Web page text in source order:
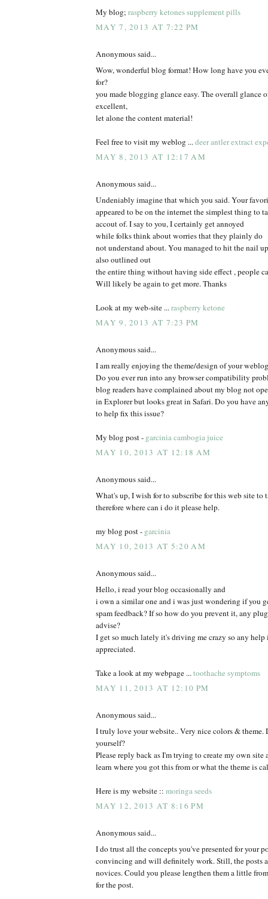
My blog; raspberry ketones supplement pills
MAY 7, 2013 AT 7:22 PM
Anonymous said...
Wow, wonderful blog format! How long have you
for?
you made blogging glance easy. The overall glance
excellent,
let alone the content material!
Feel free to visit my weblog ...deer antler extract
MAY 8, 2013 AT 12:17 AM
Anonymous said...
Undeniably imagine that which you said. Your
appeared to be on the internet the simplest thing to
accout of. I say to you, I certainly get annoyed
while folks think about worries that they plainly do
not understand about. You managed to hit the nail
also outlined out
the entire thing without having side effect , people
Will likely be again to get more. Thanks
Look at my web-site ...raspberry ketone
MAY 9, 2013 AT 7:23 PM
Anonymous said...
I am really enjoying the theme/design of your
Do you ever run into any browser compatibility
blog readers have complained about my blog not
in Explorer but looks great in Safari. Do you have
to help fix this issue?
My blog post - garcinia cambogia juice
MAY 10, 2013 AT 12:18 AM
Anonymous said...
What's up, I wish for to subscribe for this web site to
therefore where can i do it please help.
my blog post - garcinia
MAY 10, 2013 AT 5:20 AM
Anonymous said...
Hello, i read your blog occasionally and
i own a similar one and i was just wondering if you
spam feedback? If so how do you prevent it, any
advise?
I get so much lately it's driving me crazy so any help
appreciated.
Take a look at my webpage ...toothache symptoms
MAY 11, 2013 AT 12:10 PM
Anonymous said...
I truly love your website.. Very nice colors & theme.
yourself?
Please reply back as I'm trying to create my own
learn where you got this from or what the theme is
Here is my website :: moringa seeds
MAY 12, 2013 AT 8:16 PM
Anonymous said...
I do trust all the concepts you've presented for your
convincing and will definitely work. Still, the posts
novices. Could you please lengthen them a little
for the post.